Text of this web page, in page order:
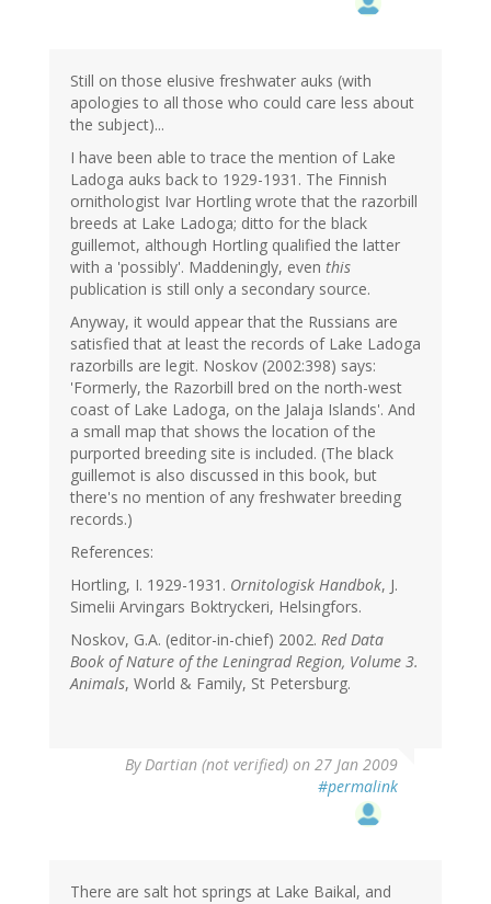
Still on those elusive freshwater auks (with
apologies to all those who could care less about
the subject)...
I have been able to trace the mention of Lake
Ladoga auks back to 1929-1931. The Finnish
ornithologist Ivar Hortling wrote that the razorbill
breeds at Lake Ladoga; ditto for the black
guillemot, although Hortling qualified the latter
with a 'possibly'. Maddeningly, even this
publication is still only a secondary source.
Anyway, it would appear that the Russians are
satisfied that at least the records of Lake Ladoga
razorbills are legit. Noskov (2002:398) says:
'Formerly, the Razorbill bred on the north-west
coast of Lake Ladoga, on the Jalaja Islands'. And
a small map that shows the location of the
purported breeding site is included. (The black
guillemot is also discussed in this book, but
there's no mention of any freshwater breeding
records.)
References:
Hortling, I. 1929-1931. Ornitologisk Handbok, J.
Simelii Arvingars Boktryckeri, Helsingfors.
Noskov, G.A. (editor-in-chief) 2002. Red Data
Book of Nature of the Leningrad Region, Volume 3.
Animals, World & Family, St Petersburg.
ByDartian (not verified) on 27 Jan 2009
#permalink
There are salt hot springs at Lake Baikal, and